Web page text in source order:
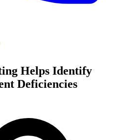
Helps Identify
Deficiencies